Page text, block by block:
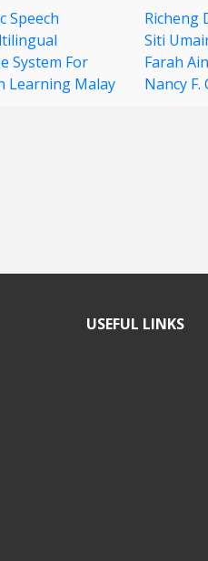
Speech
System For
Learning Malay
Richeng
Siti
Farah
Nancy F.
USEFUL LINKS